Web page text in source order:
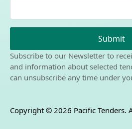
Submit
Subscribe to our Newsletter to
and information about selected
can unsubscribe any time under
Copyright © 2026 Pacific Tenders.